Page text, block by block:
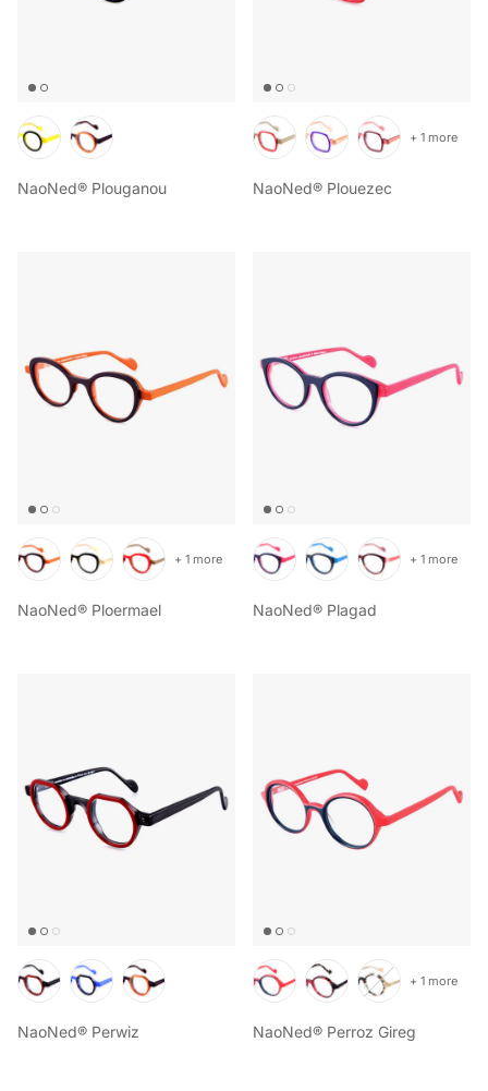
NaoNed® Plouganou NaoNed® Plouezec
+ 1 more
NaoNed® Ploermael
+ 1 more
NaoNed® Plagad
+ 1 more
NaoNed® Perwiz NaoNed® Perroz Gireg
+ 1 more